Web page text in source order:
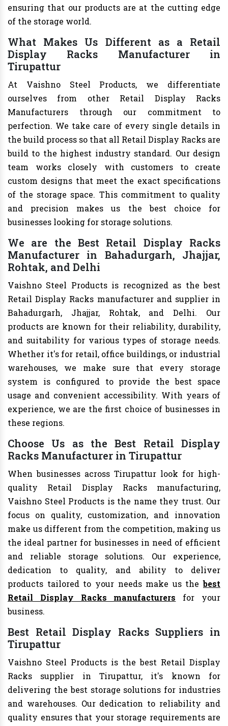
ensuring that our products are at the cutting edge
of the storage world.
What Makes Us Different as a Retail
Display Racks Manufacturer in
Tirupattur
At Vaishno Steel Products, we differentiate
ourselves from other Retail Display Racks
Manufacturers through our commitment to
perfection. We take care of every single details in
the build process so that all Retail Display Racks are
build to the highest industry standard. Our design
team works closely with customers to create
custom designs that meet the exact specifications
of the storage space. This commitment to quality
and precision makes us the best choice for
businesses looking for storage solutions.
We are the Best Retail Display Racks
Manufacturer in Bahadurgarh, Jhajjar,
Rohtak, and Delhi
Vaishno Steel Products is recognized as the best
Retail Display Racks manufacturer and supplier in
Bahadurgarh, Jhajjar, Rohtak, and Delhi. Our
products are known for their reliability, durability,
and suitability for various types of storage needs.
Whether it's for retail, office buildings, or industrial
warehouses, we make sure that every storage
system is configured to provide the best space
usage and convenient accessibility. With years of
experience, we are the first choice of businesses in
these regions.
Choose Us as the Best Retail Display
Racks Manufacturer in Tirupattur
When businesses across Tirupattur look for high-
quality Retail Display Racks manufacturing,
Vaishno Steel Products is the name they trust. Our
focus on quality, customization, and innovation
make us different from the competition, making us
the ideal partner for businesses in need of efficient
and reliable storage solutions. Our experience,
dedication to quality, and ability to deliver
products tailored to your needs make us thebest
Retail Display Racks manufacturers for your
business.
Best Retail Display Racks Suppliers in
Tirupattur
Vaishno Steel Products is the best Retail Display
Racks supplier in Tirupattur, it's known for
delivering the best storage solutions for industries
and warehouses. Our dedication to reliability and
quality ensures that your storage requirements are